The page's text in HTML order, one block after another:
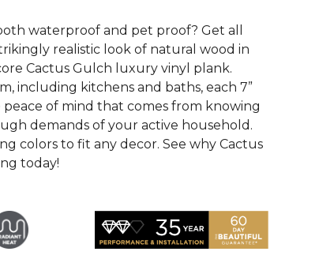
waterproof and pet proof? Get all
realistic look of natural wood in
Cactus Gulch luxury vinyl plank.
including kitchens and baths, each 7”
of mind that comes from knowing
demands of your active household.
colors to fit any decor. See why Cactus
today!